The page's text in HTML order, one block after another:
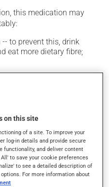
this medication may
to prevent this, drink
eat more dietary fibre;
to a treatment. If you
causing side effects
or others), talk to your
she can help you to
medication is the source
product should be
on this site
of a site. To improve your
log-in details and provide secure
and deliver content
to save your cookie preferences
to see a detailed description of
For more information about